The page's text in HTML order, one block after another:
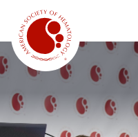
Main
Content